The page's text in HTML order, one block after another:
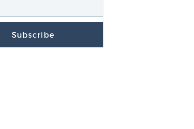
Subscribe